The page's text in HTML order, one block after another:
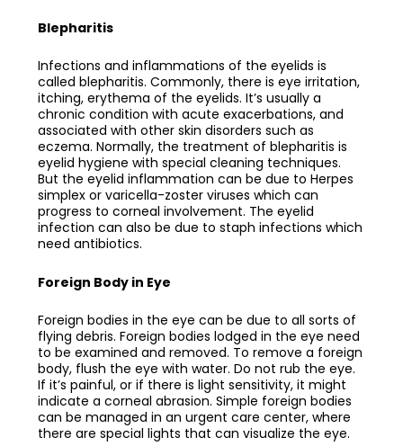
Blepharitis
Infections and inflammations of the eyelids is
called blepharitis. Commonly, there is eye irritation,
itching, erythema of the eyelids. It’s usually a
chronic condition with acute exacerbations, and
associated with other skin disorders such as
eczema. Normally, the treatment of blepharitis is
eyelid hygiene with special cleaning techniques.
But the eyelid inflammation can be due to Herpes
simplex or varicella-zoster viruses which can
progress to corneal involvement. The eyelid
infection can also be due to staph infections which
need antibiotics.
Foreign Body in Eye
Foreign bodies in the eye can be due to all sorts of
flying debris. Foreign bodies lodged in the eye need
to be examined and removed. To remove a foreign
body, flush the eye with water. Do not rub the eye.
If it’s painful, or if there is light sensitivity, it might
indicate a corneal abrasion. Simple foreign bodies
can be managed in an urgent care center, where
there are special lights that can visualize the eye.